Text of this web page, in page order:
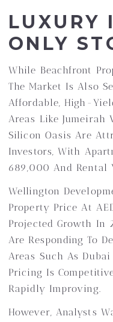
LUXURY
ONLY
While Beachfront
The Market Is Also
Affordable, High-
Areas Like Jumeirah
Silicon Oasis Are
Investors, With
689,000 And Rental
Wellington
Property Price At
Projected Growth In
Are Responding To
Areas Such As
Pricing Is
Rapidly Improving.
However, Analysts